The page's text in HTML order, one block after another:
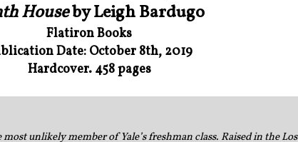
Houseby Leigh Bardugo
Flatiron Books
Date: October 8th, 2019
Hardcover. 458 pages
unlikely member of Yale’s freshman class. Raised in the Los